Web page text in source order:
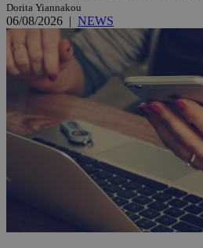
Dorita Yiannakou
06/08/2026 | NEWS